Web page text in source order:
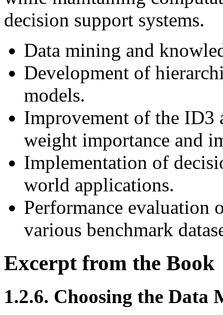
decision support systems.
Data mining and
Development of
models.
Improvement of the
weight importance and
Implementation of
world applications.
Performance evaluation
various benchmark
Excerpt from the Book
1.2.6. Choosing the